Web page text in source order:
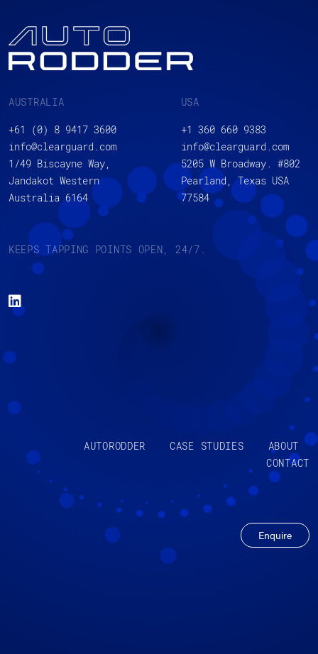
AUSTRALIA
+61 (0) 8 9417 3600
info@clearguard.com
1/49 Biscayne Way,
Jandakot Western
Australia 6164
USA
+1 360 660 9383
info@clearguard.com
5205 W Broadway. #802
Pearland, Texas USA
77584
KEEPS TAPPING POINTS OPEN, 24/7.
AUTORODDER CASE STUDIES
ABOUT
CONTACT
Enquire